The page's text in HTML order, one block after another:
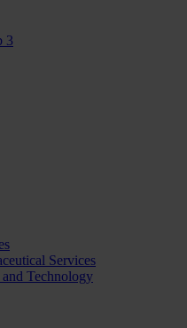
3
Services
Technology